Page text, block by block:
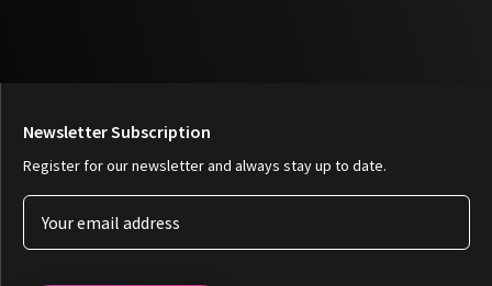
Newsletter Subscription
Register for our newsletter and always stay up to date.